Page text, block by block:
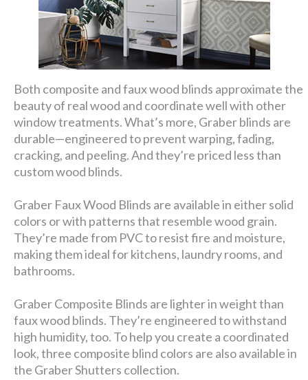
Both composite and faux wood blinds approximate the
beauty of real wood and coordinate well with other
window treatments. What’s more, Graber blinds are
durable—engineered to prevent warping, fading,
cracking, and peeling. And they’re priced less than
custom wood blinds.
Graber Faux Wood Blinds are available in either solid
colors or with patterns that resemble wood grain.
They’re made from PVC to resist fire and moisture,
making them ideal for kitchens, laundry rooms, and
bathrooms.
Graber Composite Blinds are lighter in weight than
faux wood blinds. They’re engineered to withstand
high humidity, too. To help you create a coordinated
look, three composite blind colors are also available in
the Graber Shutters collection.